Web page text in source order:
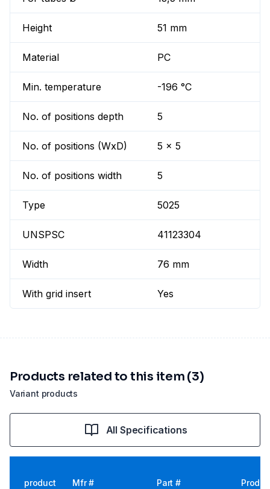
Height 51 mm
Material PC
Min. temperature -196 °C
No. of positions depth 5
No. of positions (WxD) 5 x 5
No. of positions width 5
Type 5025
UNSPSC 41123304
Width 76 mm
With grid insert Yes
Variant products
Products related to this item (3)
All Specifications
product Mfr # Part #